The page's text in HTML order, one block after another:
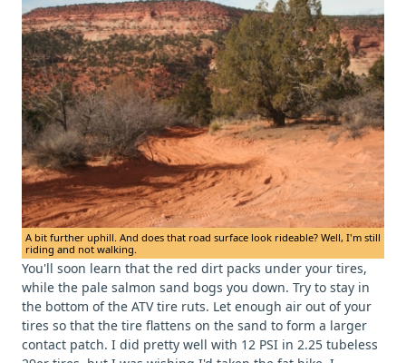
A bit further uphill. And does that road surface look rideable? Well, I'm still
riding and not walking.
You'll soon learn that the red dirt packs under your tires,
while the pale salmon sand bogs you down. Try to stay in
the bottom of the ATV tire ruts. Let enough air out of your
tires so that the tire flattens on the sand to form a larger
contact patch. I did pretty well with 12 PSI in 2.25 tubeless